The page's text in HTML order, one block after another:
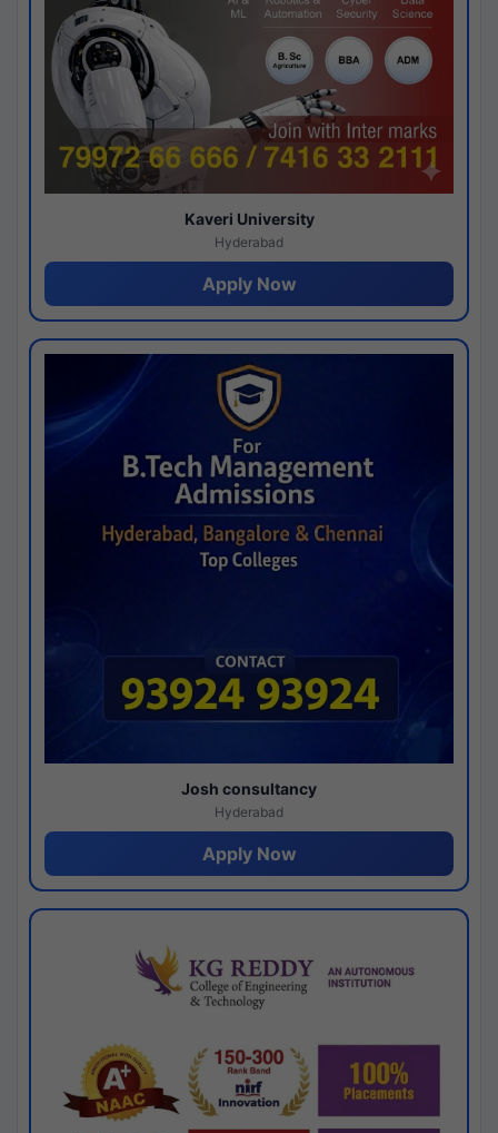
Kaveri University
Hyderabad
Apply Now
Josh consultancy
Hyderabad
Apply Now